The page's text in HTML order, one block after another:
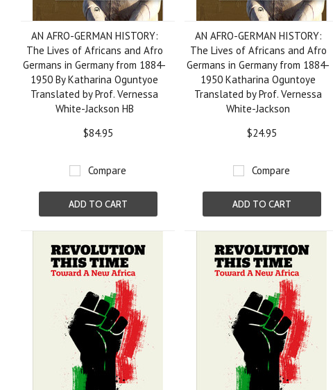
AN AFRO-GERMAN HISTORY:
The Lives of Africans and Afro
Germans in Germany from 1884-
1950 By Katharina Oguntyoe
Translated by Prof. Vernessa
White-Jackson HB
$84.95
Compare
ADD TO CART
AN AFRO-GERMAN HISTORY:
The Lives of Africans and Afro
Germans in Germany from 1884-
1950 Katharina Oguntoye
Translated by Prof. Vernessa
White-Jackson
$24.95
Compare
ADD TO CART